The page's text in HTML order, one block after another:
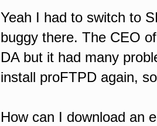
Yeah I had to switch to
buggy there. The CEO
DA but it had many
install proFTPD again,
How can I download an